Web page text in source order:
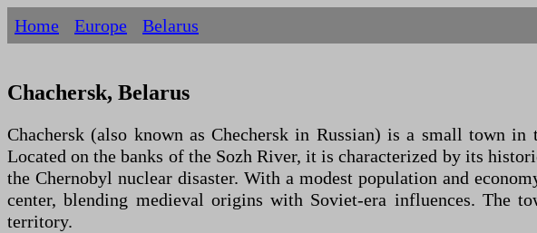
Home Europe Belarus
Chachersk, Belarus
Chachersk (also known as Chechersk in Russian) is a small town
Located on the banks of the Sozh River, it is characterized by its
the Chernobyl nuclear disaster. With a modest population and
center, blending medieval origins with Soviet-era influences. The
territory.